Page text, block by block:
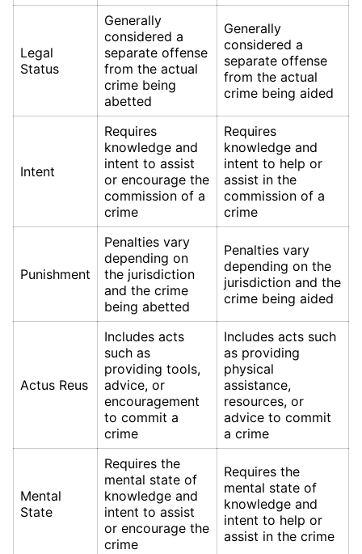
Legal
Status
Generally
considered a
separate offense
from the actual
crime being
abetted
Generally
considered a
separate offense
from the actual
crime being aided
Intent
Requires
knowledge and
intent to assist
or encourage the
commission of a
crime
Requires
knowledge and
intent to help or
assist in the
commission of a
crime
Punishment
Penalties vary
depending on
the jurisdiction
and the crime
being abetted
Penalties vary
depending on the
jurisdiction and the
crime being aided
Actus Reus
Includes acts
such as
providing tools,
advice, or
encouragement
to commit a
crime
Includes acts such
as providing
physical
assistance,
resources, or
advice to commit
a crime
Mental
State
Requires the
mental state of
knowledge and
intent to assist
or encourage the
crime
Requires the
mental state of
knowledge and
intent to help or
assist in the crime